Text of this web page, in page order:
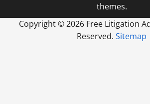
themes.
Copyright ©2026 Free Litigation
Reserved. Sitemap